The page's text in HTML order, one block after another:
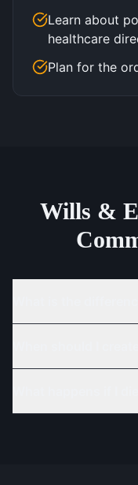
Learn about
healthcare
Plan for the
Wills &